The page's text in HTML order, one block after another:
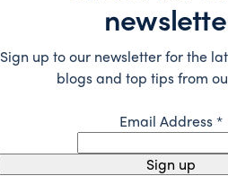
Sign up to our newsletter for the
blogs and top tips from
Email Address*
Sign up